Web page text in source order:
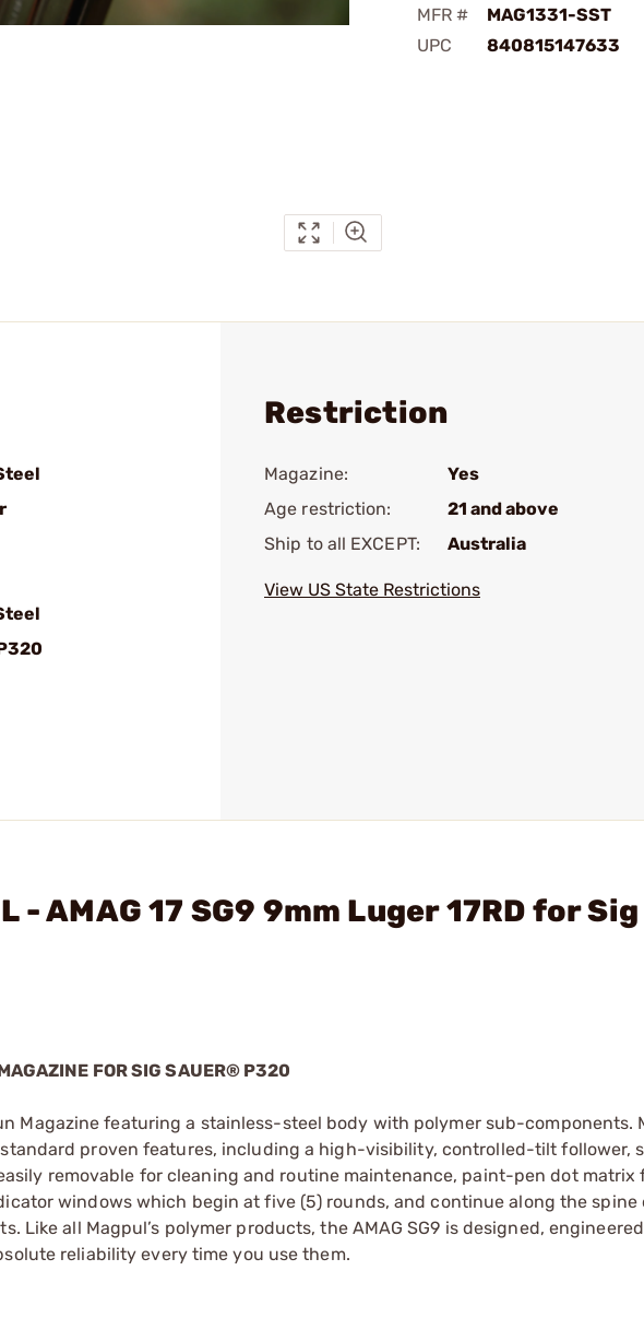
MFR #
MAG1331-SST
UPC
840815147633
Restriction
Magazine:
Yes
Age restriction:
21 and above
Ship to all EXCEPT:
Australia
View US State Restrictions
- AMAG 17 SG9 9mm Luger 17RD for
FOR SIG SAUER® P320
Magazine featuring a stainless-steel body with polymer sub-components.
proven features, including a high-visibility, controlled-tilt follower,
removable for cleaning and routine maintenance, paint-pen dot matrix
windows which begin at five (5) rounds, and continue along the spine
Like all Magpul’s polymer products, the AMAG SG9 is designed,
reliability every time you use them.